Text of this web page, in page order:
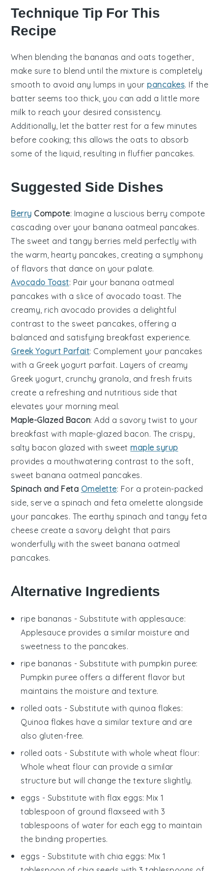
Technique Tip For This
Recipe
When blending the bananas and oats together,
make sure to blend until the mixture is completely
smooth to avoid any lumps in your pancakes. If the
batter seems too thick, you can add a little more
milk to reach your desired consistency.
Additionally, let the batter rest for a few minutes
before cooking; this allows the oats to absorb
some of the liquid, resulting in fluffier pancakes.
Suggested Side Dishes
Berry Compote: Imagine a luscious berry compote
cascading over your banana oatmeal pancakes.
The sweet and tangy berries meld perfectly with
the warm, hearty pancakes , creating a symphony
of flavors that dance on your palate.
Avocado Toast: Pair your banana oatmeal
pancakes with a slice of avocado toast. The
creamy, rich avocado provides a delightful
contrast to the sweet pancakes , offering a
balanced and satisfying breakfast experience.
Greek Yogurt Parfait: Complement your pancakes
with a Greek yogurt parfait. Layers of creamy
Greek yogurt , crunchy granola , and fresh fruits
create a refreshing and nutritious side that
elevates your morning meal.
Maple-Glazed Bacon: Add a savory twist to your
breakfast with maple-glazed bacon. The crispy,
salty bacon glazed with sweet maple syrup
provides a mouthwatering contrast to the soft,
sweet banana oatmeal pancakes.
Spinach and Feta Omelette: For a protein-packed
side, serve a spinach and feta omelette alongside
your pancakes. The earthy spinach and tangyfeta
cheese create a savory delight that pairs
wonderfully with the sweet banana oatmeal
pancakes.
Alternative Ingredients
ripe bananas - Substitute with applesauce:
Applesauce provides a similar moisture and
sweetness to the pancakes.
ripe bananas - Substitute with pumpkin puree:
Pumpkin puree offers a different flavor but
maintains the moisture and texture.
rolled oats - Substitute with quinoa flakes:
Quinoa flakes have a similar texture and are
also gluten-free.
rolled oats - Substitute withwhole wheat flour:
Whole wheat flour can provide a similar
structure but will change the texture slightly.
eggs - Substitute with flax eggs: Mix 1
tablespoon of ground flaxseed with 3
tablespoons of water for each egg to maintain
the binding properties.
eggs - Substitute with chia eggs: Mix 1